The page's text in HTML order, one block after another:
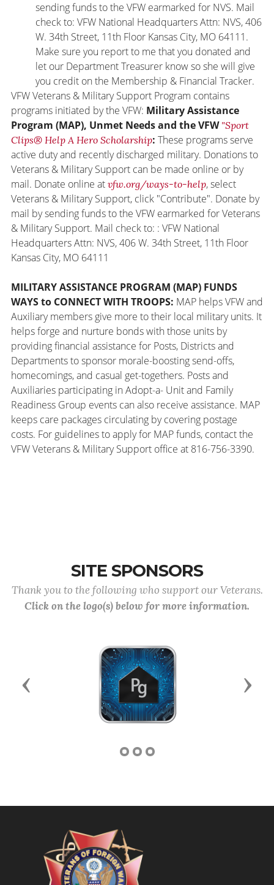
sending funds to the VFW earmarked for NVS. Mail
check to: VFW National Headquarters Attn: NVS, 406
W. 34th Street, 11th Floor Kansas City, MO 64111.
Make sure you report to me that you donated and
let our Department Treasurer know so she will give
you credit on the Membership & Financial Tracker.
VFW Veterans & Military Support Program contains
programs initiated by the VFW: Military Assistance
Program (MAP), Unmet Needs and the VFW "Sport
Clips® Help A Hero Scholarship: These programs serve
active duty and recently discharged military. Donations to
Veterans & Military Support can be made online or by
mail. Donate online at vfw.org/ways-to-help, select
Veterans & Military Support, click "Contribute". Donate by
mail by sending funds to the VFW earmarked for Veterans
& Military Support. Mail check to: : VFW National
Headquarters Attn: NVS, 406 W. 34th Street, 11th Floor
Kansas City, MO 64111
MILITARY ASSISTANCE PROGRAM (MAP) FUNDS
WAYS to CONNECT WITH TROOPS: MAP helps VFW and
Auxiliary members give more to their local military units. It
helps forge and nurture bonds with those units by
providing financial assistance for Posts, Districts and
Departments to sponsor morale-boosting send-offs,
homecomings, and casual get-togethers. Posts and
Auxiliaries participating in Adopt-a- Unit and Family
Readiness Group events can also receive assistance. MAP
keeps care packages circulating by covering postage
costs. For guidelines to apply for MAP funds, contact the
VFW Veterans & Military Support office at 816-756-3390.
SITE SPONSORS
Thank you to the following who support our Veterans.
Click on the logo(s) below for more information.
Previous Next